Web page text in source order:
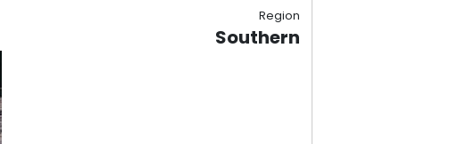
Region
Southern